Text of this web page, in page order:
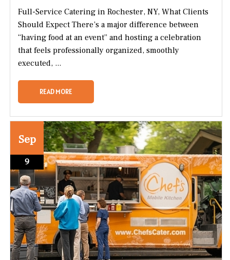
Full-Service Catering in Rochester, NY, What Clients
Should Expect There’s a major difference between
“having food at an event” and hosting a celebration
that feels professionally organized, smoothly
executed, ...
READ MORE
Sep
9